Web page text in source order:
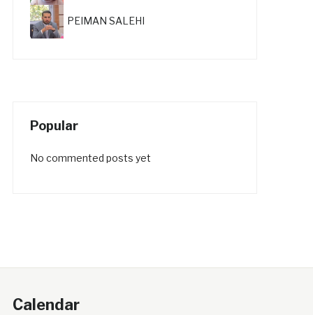
PEIMAN SALEHI
Popular
No commented posts yet
Calendar